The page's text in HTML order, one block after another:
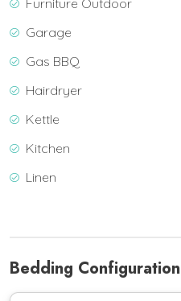
Furniture Outdoor
Garage
Gas BBQ
Hairdryer
Kettle
Kitchen
Linen
Bedding Configuration